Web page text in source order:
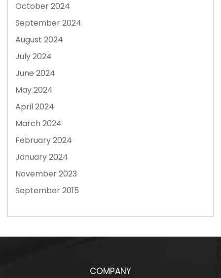
October 2024
September 2024
August 2024
July 2024
June 2024
May 2024
April 2024
March 2024
February 2024
January 2024
November 2023
September 2015
COMPANY